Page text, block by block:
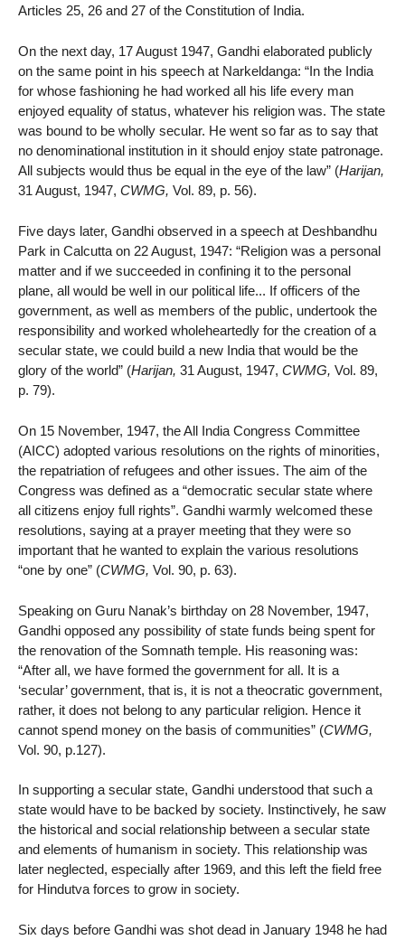
Articles 25, 26 and 27 of the Constitution of India.
On the next day, 17 August 1947, Gandhi elaborated publicly
on the same point in his speech at Narkeldanga: “In the India
for whose fashioning he had worked all his life every man
enjoyed equality of status, whatever his religion was. The state
was bound to be wholly secular. He went so far as to say that
no denominational institution in it should enjoy state patronage.
All subjects would thus be equal in the eye of the law” (Harijan,
31 August, 1947, CWMG, Vol. 89, p. 56).
Five days later, Gandhi observed in a speech at Deshbandhu
Park in Calcutta on 22 August, 1947: “Religion was a personal
matter and if we succeeded in confining it to the personal
plane, all would be well in our political life... If officers of the
government, as well as members of the public, undertook the
responsibility and worked wholeheartedly for the creation of a
secular state, we could build a new India that would be the
glory of the world” (Harijan, 31 August, 1947, CWMG, Vol. 89,
p. 79).
On 15 November, 1947, the All India Congress Committee
(AICC) adopted various resolutions on the rights of minorities,
the repatriation of refugees and other issues. The aim of the
Congress was defined as a “democratic secular state where
all citizens enjoy full rights”. Gandhi warmly welcomed these
resolutions, saying at a prayer meeting that they were so
important that he wanted to explain the various resolutions
“one by one” (CWMG, Vol. 90, p. 63).
Speaking on Guru Nanak’s birthday on 28 November, 1947,
Gandhi opposed any possibility of state funds being spent for
the renovation of the Somnath temple. His reasoning was:
“After all, we have formed the government for all. It is a
‘secular’ government, that is, it is not a theocratic government,
rather, it does not belong to any particular religion. Hence it
cannot spend money on the basis of communities” (CWMG,
Vol. 90, p.127).
In supporting a secular state, Gandhi understood that such a
state would have to be backed by society. Instinctively, he saw
the historical and social relationship between a secular state
and elements of humanism in society. This relationship was
later neglected, especially after 1969, and this left the field free
for Hindutva forces to grow in society.
Six days before Gandhi was shot dead in January 1948 he had